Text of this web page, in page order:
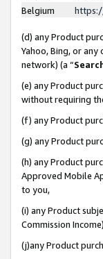
Belgium
(d) any Product
Yahoo, Bing, or
network) (a “
(e) any Product
without requiring
(f) any Product
(g) any Product
(h) any Product
Approved Mobile
to you,
(i) any Product
Commission
(j)any Product